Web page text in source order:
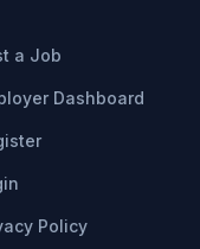
a Job
Dashboard
Policy